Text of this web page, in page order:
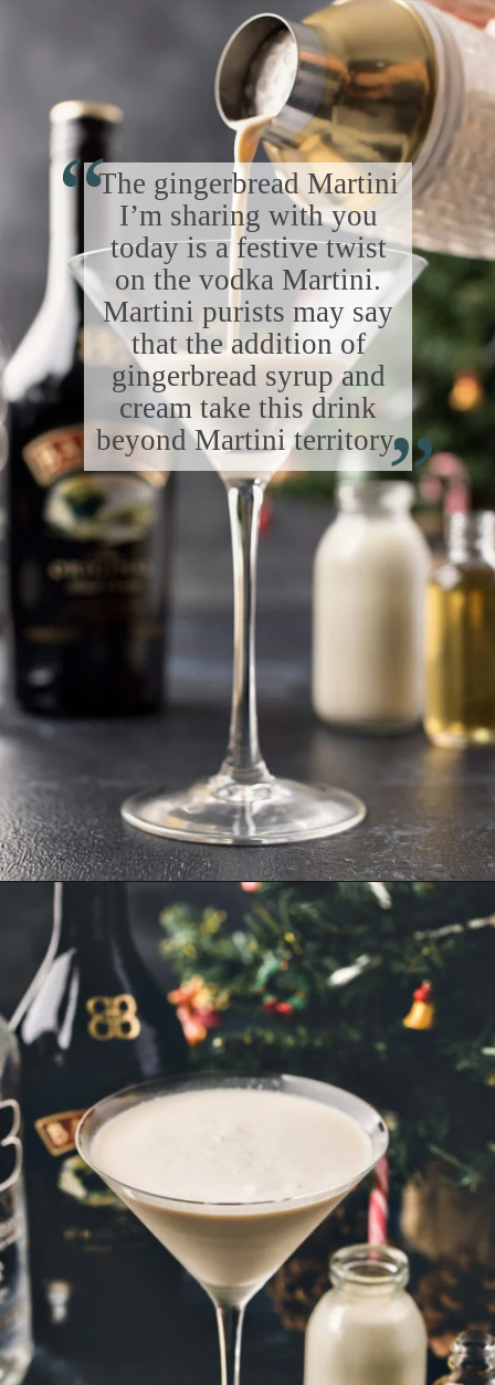
https://www.goodlifeeats.com/gingerbread-martini/
The gingerbread Martini
I’m sharing with you
today is a festive twist
on the vodka Martini.
Martini purists may say
that the addition of
gingerbread syrup and
cream take this drink
beyond Martini territory.
“
“
https://www.goodlifeeats.com/gingerbread-martini/